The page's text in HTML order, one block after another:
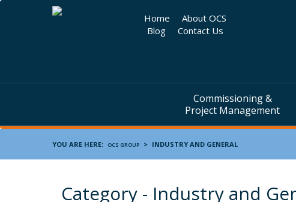
Home
About OCS
Blog
Contact Us
Commissioning &
Project Management
YOU ARE HERE: OCS GROUP > INDUSTRY AND GENERAL
Category - Industry and